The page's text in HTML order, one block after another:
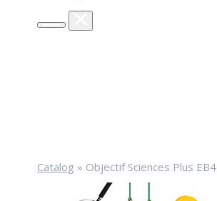
Catalog » Objectif Sciences Plus EB4